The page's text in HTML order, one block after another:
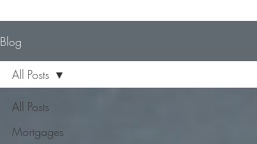
Blog
All Posts
Mortgages
All Posts